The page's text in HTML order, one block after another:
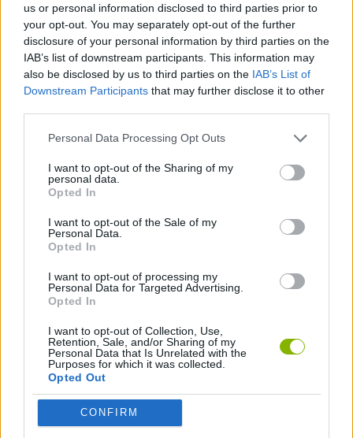
us or personal information disclosed to third parties prior to
your opt-out. You may separately opt-out of the further
disclosure of your personal information by third parties on the
IAB’s list of downstream participants. This information may
also be disclosed by us to third parties on the IAB’s List of
Downstream Participants that may further disclose it to other
Personal Data Processing Opt Outs
I want to opt-out of the Sharing of my
personal data.
Opted In
I want to opt-out of the Sale of my
Personal Data.
Opted In
I want to opt-out of processing my
Personal Data for Targeted Advertising.
Opted In
I want to opt-out of Collection, Use,
Retention, Sale, and/or Sharing of my
Personal Data that Is Unrelated with the
Purposes for which it was collected.
Opted Out
CONFIRM
Identify the thread that should go in its corresponding cube and
use it to free up space instead of filling it. When you move a cube,
try to make it one that solves a section immediately or opens up
a crucial space! Avoid moving cubes randomly, as a wrong
move will cost you valuable maneuvering space. Good luck...
Tags
GAMES WITH ACHIEVEMENTS
GAME COLLECTIONS